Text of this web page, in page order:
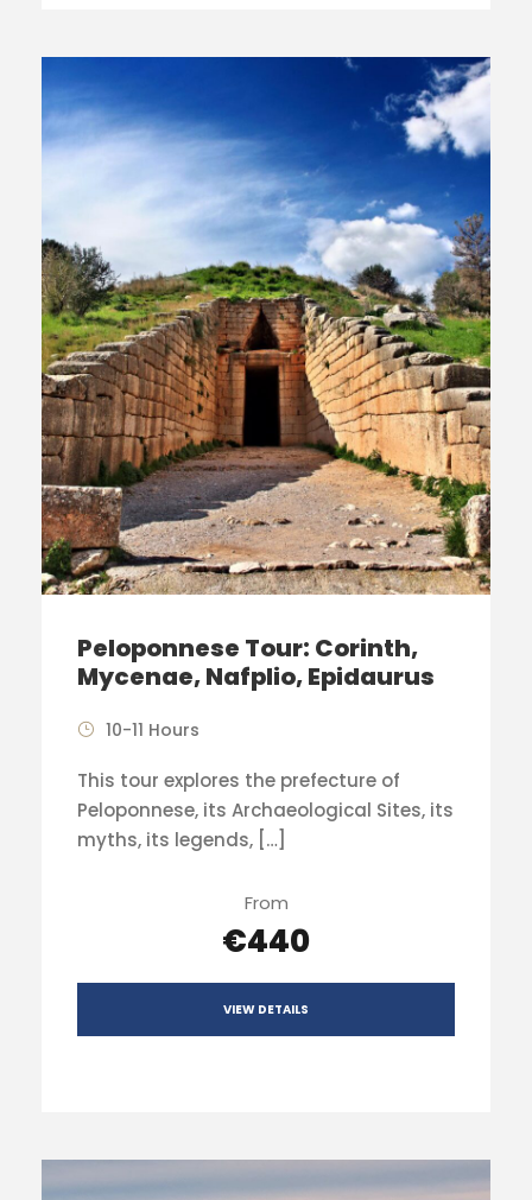
Peloponnese Tour: Corinth,
Mycenae, Nafplio, Epidaurus
10-11 Hours
This tour explores the prefecture of
Peloponnese, its Archaeological Sites, its
myths, its legends, […]
From
€440
VIEW DETAILS